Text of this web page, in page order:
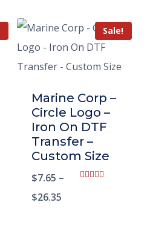
Sale!
Marine Corp –
Circle Logo –
Iron On DTF
Transfer –
Custom Size
$7.65 –
$26.35